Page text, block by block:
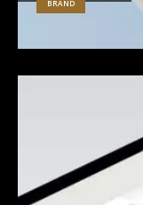
BRAND